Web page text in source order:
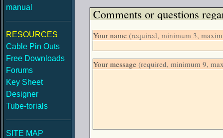
manual
RESOURCES
Cable Pin Outs
Free Downloads
Forums
Key Sheet
Designer
Tube-torials
SITE MAP
Comments or questions
Your name (required, minimum 3,
Your message (required, minimum 9,